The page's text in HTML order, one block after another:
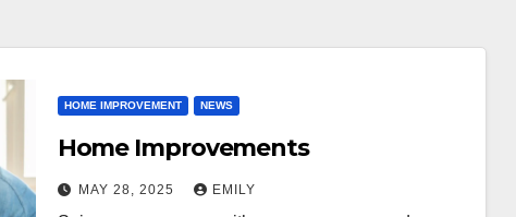
HOME IMPROVEMENT NEWS
Home Improvements
MAY 28, 2025 EMILY